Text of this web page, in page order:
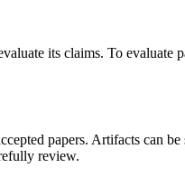
its claims. To
papers. Artifacts can
review.